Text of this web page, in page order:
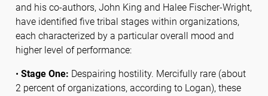
and his co-authors, John King and Halee Fischer-Wright,
have identified five tribal stages within organizations,
each characterized by a particular overall mood and
higher level of performance:
• Stage One: Despairing hostility. Mercifully rare (about
2 percent of organizations, according to Logan), these